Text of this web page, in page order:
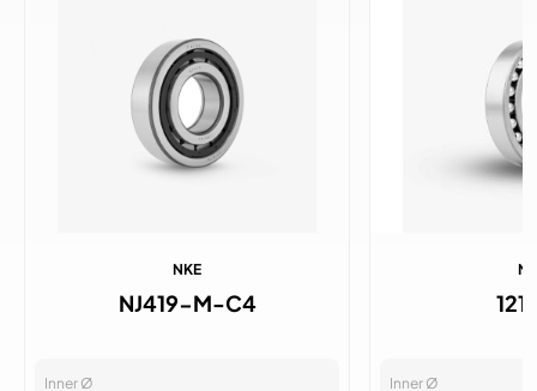
NKE
NJ419-M-C4
Inner Ø
Inner Ø